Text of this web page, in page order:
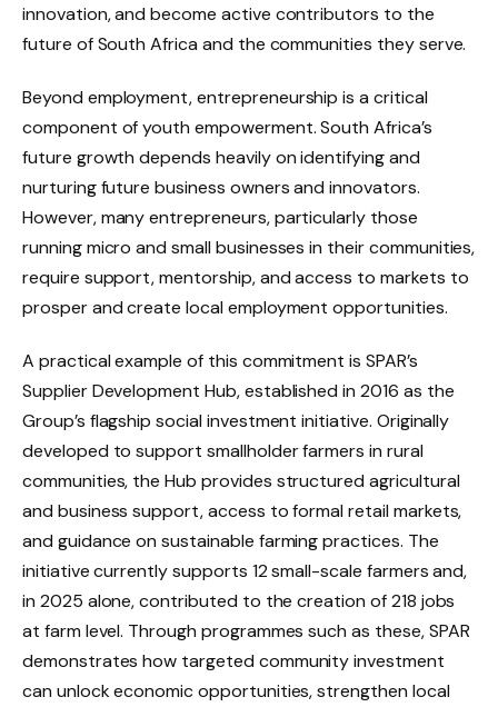
innovation, and become active contributors to the
future of South Africa and the communities they serve.
Beyond employment, entrepreneurship is a critical
component of youth empowerment. South Africa’s
future growth depends heavily on identifying and
nurturing future business owners and innovators.
However, many entrepreneurs, particularly those
running micro and small businesses in their communities,
require support, mentorship, and access to markets to
prosper and create local employment opportunities.
A practical example of this commitment is SPAR’s
Supplier Development Hub, established in 2016 as the
Group’s flagship social investment initiative. Originally
developed to support smallholder farmers in rural
communities, the Hub provides structured agricultural
and business support, access to formal retail markets,
and guidance on sustainable farming practices. The
initiative currently supports 12 small-scale farmers and,
in 2025 alone, contributed to the creation of 218 jobs
at farm level. Through programmes such as these, SPAR
demonstrates how targeted community investment
can unlock economic opportunities, strengthen local